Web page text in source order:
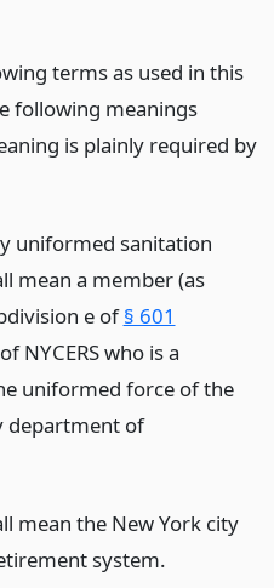
terms as used in this
following meanings
is plainly required by
uniformed sanitation
mean a member (as
e of§ 601
NYCERS who is a
uniformed force of the
department of
mean the New York city
system.